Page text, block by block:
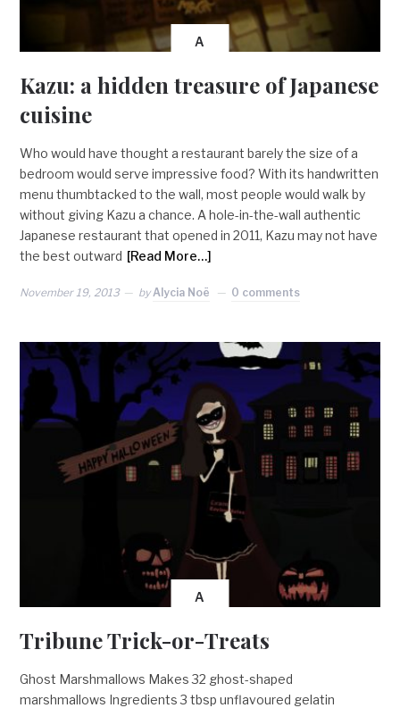
A
Kazu: a hidden treasure of Japanese
cuisine
Who would have thought a restaurant barely the size of a
bedroom would serve impressive food? With its handwritten
menu thumbtacked to the wall, most people would walk by
without giving Kazu a chance. A hole-in-the-wall authentic
Japanese restaurant that opened in 2011, Kazu may not have
the best outward [Read More…]
November 19, 2013 by Alycia Noë 0 comments
A
Tribune Trick-or-Treats
Ghost Marshmallows Makes 32 ghost-shaped
marshmallows Ingredients 3 tbsp unflavoured gelatin